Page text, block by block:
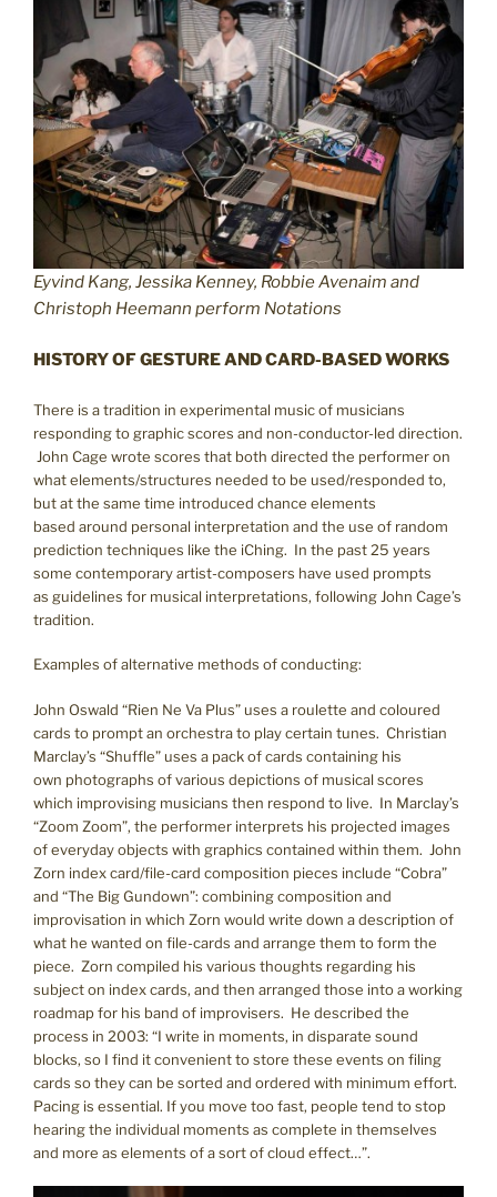
Eyvind Kang, Jessika Kenney, Robbie Avenaim and
Christoph Heemann perform Notations
HISTORY OF GESTURE AND CARD-BASED WORKS
There is a tradition in experimental music of musicians
responding to graphic scores and non-conductor-led direction.
John Cage wrote scores that both directed the performer on
what elements/structures needed to be used/responded to,
but at the same time introduced chance elements
based around personal interpretation and the use of random
prediction techniques like the iChing. In the past 25 years
some contemporary artist-composers have used prompts
as guidelines for musical interpretations, following John Cage’s
tradition.
Examples of alternative methods of conducting:
John Oswald “Rien Ne Va Plus” uses a roulette and coloured
cards to prompt an orchestra to play certain tunes. Christian
Marclay’s “Shuffle” uses a pack of cards containing his
own photographs of various depictions of musical scores
which improvising musicians then respond to live. In Marclay’s
“Zoom Zoom”, the performer interprets his projected images
of everyday objects with graphics contained within them. John
Zorn index card/file-card composition pieces include “Cobra”
and “The Big Gundown”: combining composition and
improvisation in which Zorn would write down a description of
what he wanted on file-cards and arrange them to form the
piece. Zorn compiled his various thoughts regarding his
subject on index cards, and then arranged those into a working
roadmap for his band of improvisers. He described the
process in 2003: “I write in moments, in disparate sound
blocks, so I find it convenient to store these events on filing
cards so they can be sorted and ordered with minimum effort.
Pacing is essential. If you move too fast, people tend to stop
hearing the individual moments as complete in themselves
and more as elements of a sort of cloud effect…”.